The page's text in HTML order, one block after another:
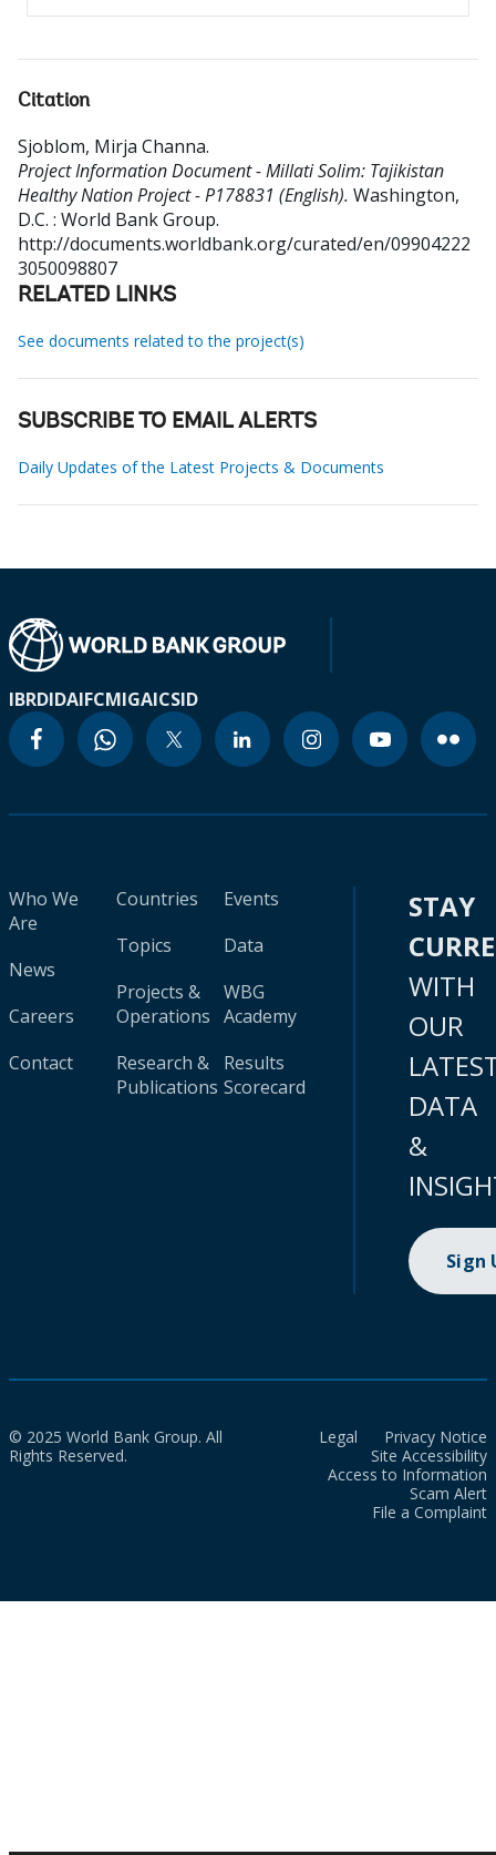
Citation
Sjoblom, Mirja Channa.
Project Information Document - Millati Solim: Tajikistan
Healthy Nation Project - P178831 (English). Washington,
D.C. : World Bank Group.
http://documents.worldbank.org/curated/en/09904222
3050098807
RELATED LINKS
See documents related to the project(s)
SUBSCRIBE TO EMAIL ALERTS
Daily Updates of the Latest Projects & Documents
IBRDIDAIFCMIGAICSID
Who We
Are
News
Careers
Contact
Countries
Topics
Projects &
Operations
Research &
Publications
Events
Data
WBG
Academy
Results
Scorecard
STAY
WITH
OUR
DATA
&
Sign
© 2025 World Bank Group. All
Rights Reserved.
Legal
Privacy Notice
Site Accessibility
Access to Information
Scam Alert
File a Complaint